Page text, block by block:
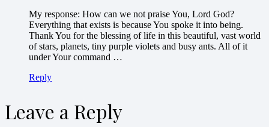
My response: How can we not praise You, Lord God?
Everything that exists is because You spoke it into being.
Thank You for the blessing of life in this beautiful, vast world
of stars, planets, tiny purple violets and busy ants. All of it
under Your command …
Reply
Leave a Reply